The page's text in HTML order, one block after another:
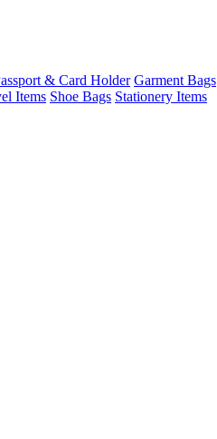
& Card Holder Garment Bags
Items Shoe Bags Stationery Items